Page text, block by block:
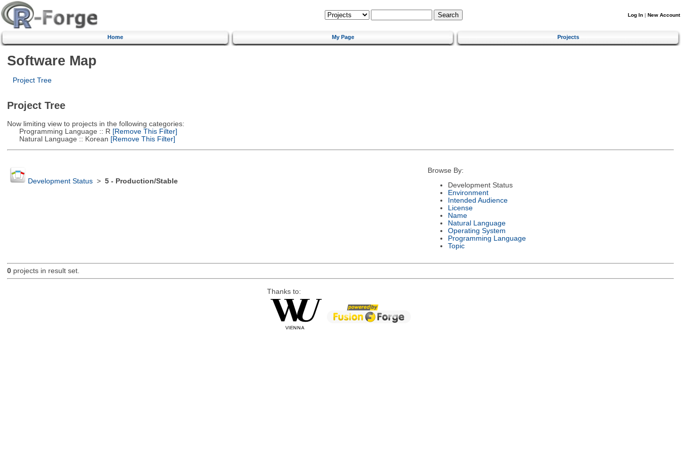
Log In | New Account
Home My Page Projects
Software Map
Project Tree
Project Tree
Now limiting view to projects in the following categories:
Programming Language :: R [Remove This Filter]
Natural Language :: Korean [Remove This Filter]
Development Status> 5 - Production/Stable
Browse By:
Development Status
Environment
Intended Audience
License
Name
Natural Language
Operating System
Programming Language
Topic
0projects in result set.
Thanks to: